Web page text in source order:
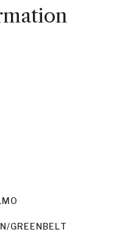
GREENBELT